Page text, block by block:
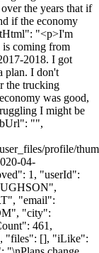
the years that if
if the economy
"<p>I'm
is coming from
2018. I got
plan. I don't
the trucking
was good,
I might be
"",
profile/
04-
1, "userId":
"email":
", "city":
461,
"files": [], "iLike":